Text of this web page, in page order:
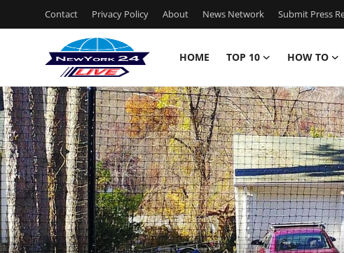
Contact Privacy Policy About News Network Submit Press
HOME TOP 10 HOW TO
Home
Contact
Privacy Policy
About
News Network